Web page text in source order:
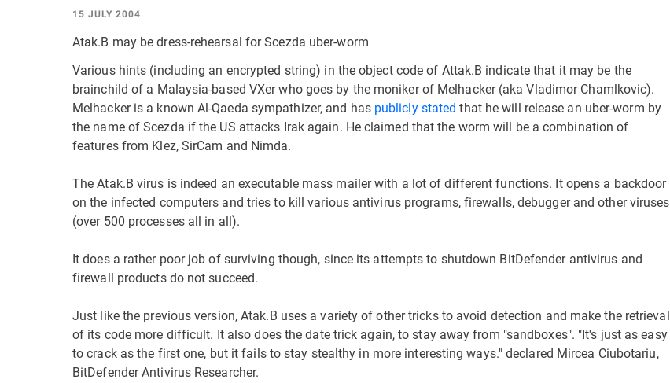
15 JULY 2004
Atak.B may be dress-rehearsal for Scezda uber-worm
Various hints (including an encrypted string) in the object code of Attak.B indicate that it may be the
brainchild of a Malaysia-based VXer who goes by the moniker of Melhacker (aka Vladimor Chamlkovic).
Melhacker is a known Al-Qaeda sympathizer, and has publicly stated that he will release an uber-worm by
the name of Scezda if the US attacks Irak again. He claimed that the worm will be a combination of
features from Klez, SirCam and Nimda.
The Atak.B virus is indeed an executable mass mailer with a lot of different functions. It opens a backdoor
on the infected computers and tries to kill various antivirus programs, firewalls, debugger and other viruses
(over 500 processes all in all).
It does a rather poor job of surviving though, since its attempts to shutdown BitDefender antivirus and
firewall products do not succeed.
Just like the previous version, Atak.B uses a variety of other tricks to avoid detection and make the retrieval
of its code more difficult. It also does the date trick again, to stay away from "sandboxes". "It's just as easy
to crack as the first one, but it fails to stay stealthy in more interesting ways." declared Mircea Ciubotariu,
BitDefender Antivirus Researcher.